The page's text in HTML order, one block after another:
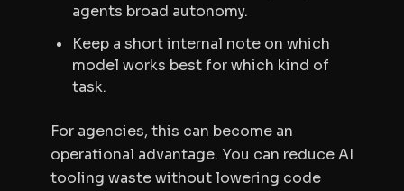
agents broad autonomy.
Keep a short internal note on which
model works best for which kind of
task.
For agencies, this can become an
operational advantage. You can reduce AI
tooling waste without lowering code